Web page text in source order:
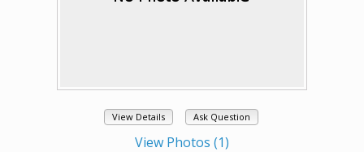
View Details Ask Question
View Photos (1)